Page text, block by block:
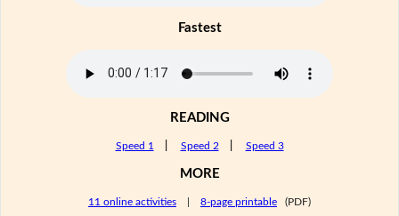
Fastest
READING
Speed 1 Speed 2 Speed 3
MORE
11 online activities 8-page printable (PDF)